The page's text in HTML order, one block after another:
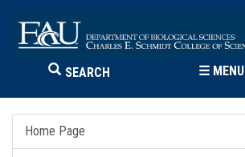
SEARCH ☰ MENU
Home Page